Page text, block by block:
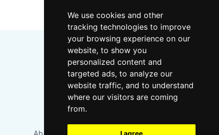
We use cookies and other
tracking technologies to improve
your browsing experience on our
website, to show you
personalized content and
targeted ads, to analyze our
website traffic, and to understand
where our visitors are coming
from.
I agree
Bluesky
About/Contact Our Team Privacy Policy